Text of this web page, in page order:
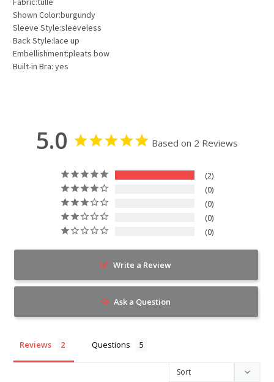
Shown Color:burgundy
Sleeve Style:sleeveless
Back Style:lace up
Embellishment:pleats bow
Built-in Bra: yes
5.0 Based on 2 Reviews
2
0
0
0
0
Write a Review
Ask a Question
Reviews Questions